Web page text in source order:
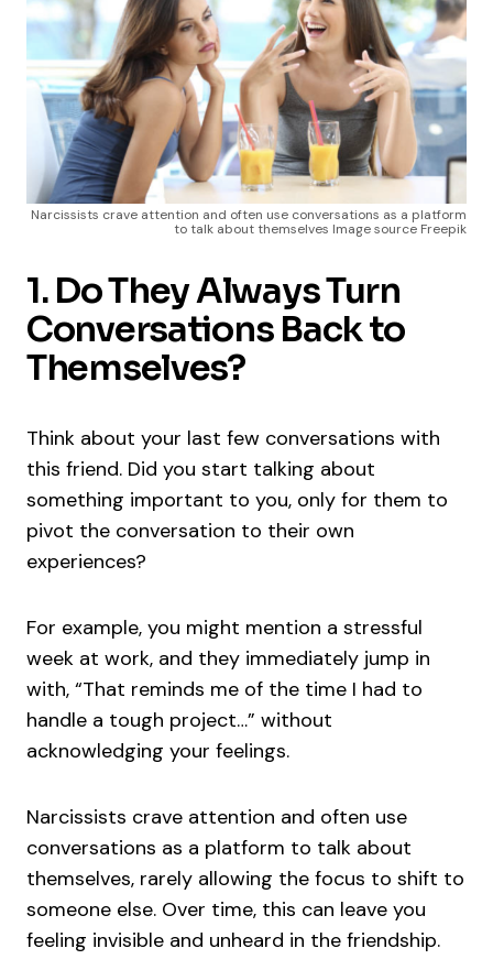
Narcissists crave attention and often use conversations as a platform
to talk about themselves Image source Freepik
1. Do They Always Turn
Conversations Back to
Themselves?
Think about your last few conversations with
this friend. Did you start talking about
something important to you, only for them to
pivot the conversation to their own
experiences?
For example, you might mention a stressful
week at work, and they immediately jump in
with, “That reminds me of the time I had to
handle a tough project…” without
acknowledging your feelings.
Narcissists crave attention and often use
conversations as a platform to talk about
themselves, rarely allowing the focus to shift to
someone else. Over time, this can leave you
feeling invisible and unheard in the friendship.